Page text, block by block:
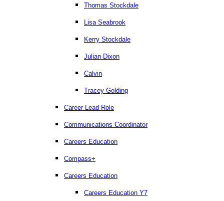
Thomas Stockdale
Lisa Seabrook
Kerry Stockdale
Julian Dixon
Calvin
Tracey Golding
Career Lead Role
Communications Coordinator
Careers Education
Compass+
Careers Education
Careers Education Y7